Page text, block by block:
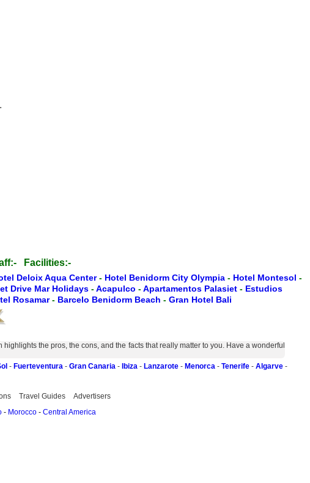
Facilities:-
Deloix Aqua Center- Hotel Benidorm City Olympia - Hotel Montesol -
Drive Mar Holidays -Acapulco -Apartamentos Palasiet - Estudios
Rosamar- Barcelo Benidorm Beach - Gran Hotel Bali
the pros, the cons, and the facts that really matter to you. Have a wonderful
- Fuerteventura - Gran Canaria - Ibiza - Lanzarote - Menorca - Tenerife - Algarve -
Travel Guides Advertisers
- Morocco - Central America